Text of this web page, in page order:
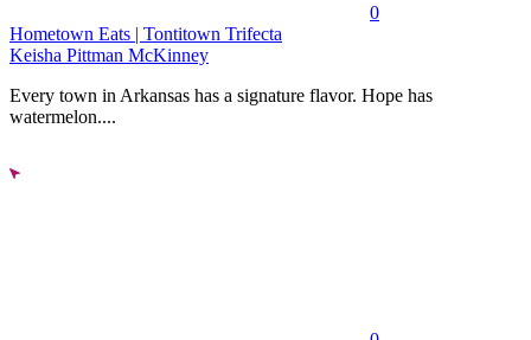
0
Hometown Eats | Tontitown Trifecta
Keisha Pittman McKinney
Every town in Arkansas has a signature flavor. Hope has
watermelon....